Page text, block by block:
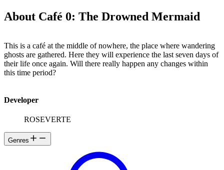
About Café 0: The Drowned Mermaid
This is a café at the middle of nowhere, the place where wandering
ghosts are gathered. Here they will experience the last seven days of
their life once again. Will there really happen any changes within
this time period?
Developer
ROSEVERTE
Genres